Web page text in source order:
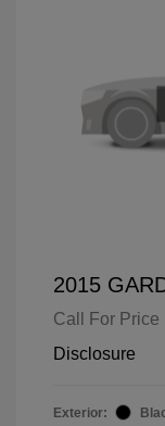
2015
Call For Price
Disclosure
Exterior: